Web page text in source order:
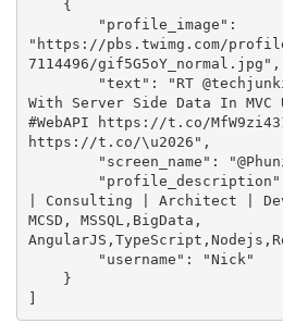
"profile_image"
"https://pbs.twimg.com/
7114496/gif5G5oY_normal.jpg" ,
"text" :
"RT
With Server Side Data In MVC
#WebAPI https://t.co/
https://t.co/\u2026" ,
"screen_name" :
"profile_description"
| Consulting | Architect |
MCSD, MSSQL,BigData,
"username" :
"Nick"